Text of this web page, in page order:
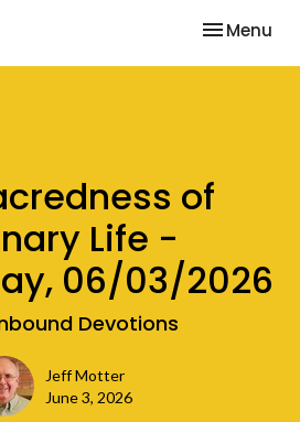
Toggle
Menu
of
Life -
06/03/2026
Devotions
Jeff Motter
June 3, 2026